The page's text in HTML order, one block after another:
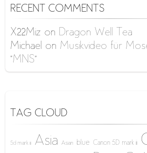
RECENT COMMENTS
X22Miz on Dragon Well Tea
Michael on Musikvideo für
“MNS”
TAG CLOUD
5d mark iii Asia Asian blue Canon 5D mark iii